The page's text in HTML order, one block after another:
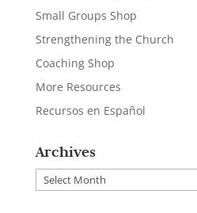
Small Groups Shop
Strengthening the Church
Coaching Shop
More Resources
Recursos en Español
Archives
Archives